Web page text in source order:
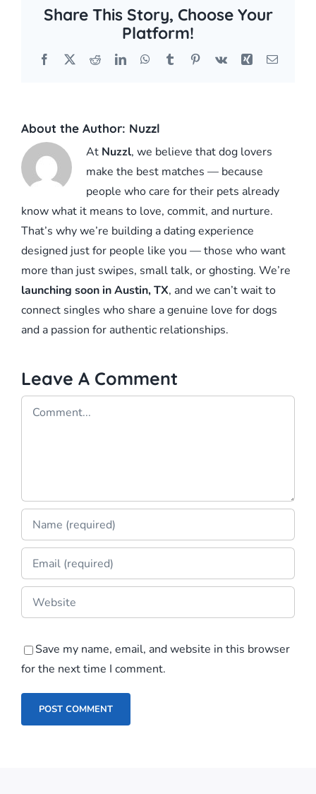
Share This Story, Choose Your
Platform!
Facebook
X RedditLinkedInWhatsApp
TumblrPinterest
Vk Xing Email
About the Author: Nuzzl
At Nuzzl, we believe that dog lovers
make the best matches — because
people who care for their pets already
know what it means to love, commit, and nurture.
That’s why we’re building a dating experience
designed just for people like you — those who want
more than just swipes, small talk, or ghosting. We’re
launching soon in Austin, TX, and we can’t wait to
connect singles who share a genuine love for dogs
and a passion for authentic relationships.
Leave A Comment
Comment
Save my name, email, and website in this browser
for the next time I comment.